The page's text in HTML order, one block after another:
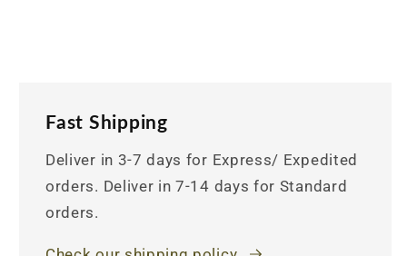
Fast Shipping
Deliver in 3-7 days for Express/ Expedited
orders. Deliver in 7-14 days for Standard
orders.